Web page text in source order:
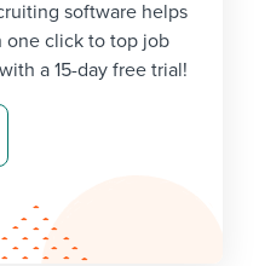
software helps
one click to top job
a 15-day free trial!